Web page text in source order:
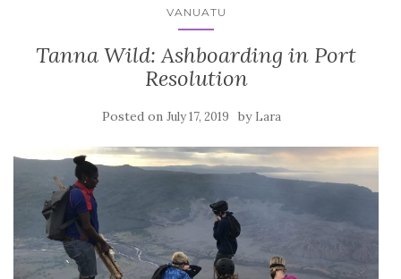
VANUATU
Tanna Wild: Ashboarding in Port
Resolution
Posted on July 17, 2019 by Lara